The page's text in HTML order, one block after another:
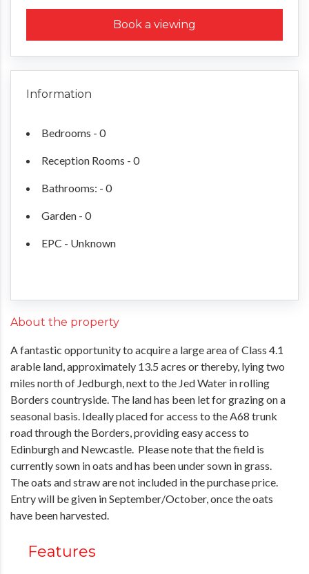
Book a viewing
Information
Bedrooms - 0
Reception Rooms - 0
Bathrooms: - 0
Garden - 0
EPC - Unknown
About the property
A fantastic opportunity to acquire a large area of Class 4.1
arable land, approximately 13.5 acres or thereby, lying two
miles north of Jedburgh, next to the Jed Water in rolling
Borders countryside. The land has been let for grazing on a
seasonal basis. Ideally placed for access to the A68 trunk
road through the Borders, providing easy access to
Edinburgh and Newcastle. Please note that the field is
currently sown in oats and has been under sown in grass.
The oats and straw are not included in the purchase price.
Entry will be given in September/October, once the oats
have been harvested.
Features